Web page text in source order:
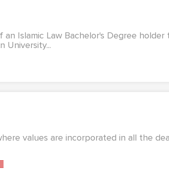
Islamic Law Bachelor's Degree
University...
values are incorporated in all the